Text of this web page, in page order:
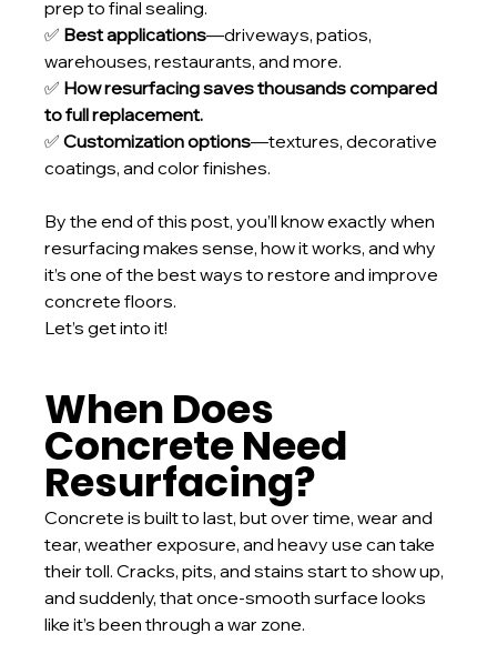
prep to final sealing.
✅ Best applications—driveways, patios,
warehouses, restaurants, and more.
✅ How resurfacing saves thousands compared
to full replacement.
✅ Customization options—textures, decorative
coatings, and color finishes.
By the end of this post, you’ll know exactly when
resurfacing makes sense, how it works, and why
it’s one of the best ways to restore and improve
concrete floors.
Let’s get into it!
When Does
Concrete Need
Resurfacing?
Concrete is built to last, but over time, wear and
tear, weather exposure, and heavy use can take
their toll. Cracks, pits, and stains start to show up,
and suddenly, that once-smooth surface looks
like it’s been through a war zone.